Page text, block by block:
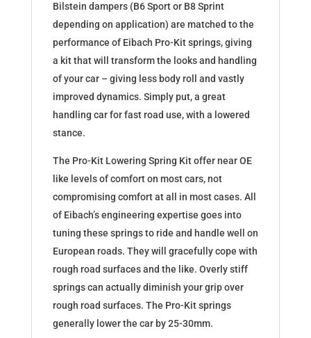
Bilstein dampers (B6 Sport or B8 Sprint
depending on application) are matched to the
performance of Eibach Pro-Kit springs, giving
a kit that will transform the looks and handling
of your car – giving less body roll and vastly
improved dynamics. Simply put, a great
handling car for fast road use, with a lowered
stance.
The Pro-Kit Lowering Spring Kit offer near OE
like levels of comfort on most cars, not
compromising comfort at all in most cases. All
of Eibach’s engineering expertise goes into
tuning these springs to ride and handle well on
European roads. They will gracefully cope with
rough road surfaces and the like. Overly stiff
springs can actually diminish your grip over
rough road surfaces. The Pro-Kit springs
generally lower the car by 25-30mm.